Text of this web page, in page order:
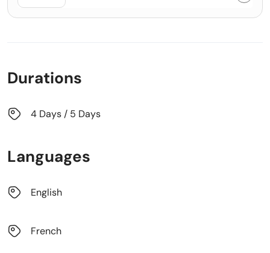
Durations
4 Days / 5 Days
Languages
English
French